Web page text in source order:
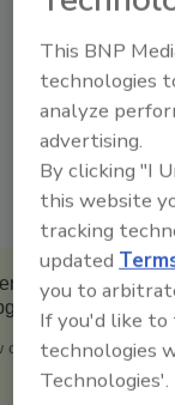
groups --
least very
The one
whom a
infrequently
rarely (9
Use of
often do you wear a
This BNP
technologies
analyze
advertising.
By clicking "I
this website
tracking
updated
you to
If you'd like
technologies
Technologies'.